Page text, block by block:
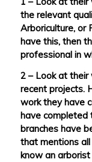
the relevant
Arboriculture, or
have this, then
professional in
2 – Look at
recent projects.
work they have
have completed
branches have
that mentions
know an